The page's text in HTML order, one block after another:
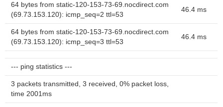
64 bytes from static-120-153-73-69.nocdirect.com
(69.73.153.120): icmp_seq=2 ttl=53
46.4 ms
64 bytes from static-120-153-73-69.nocdirect.com
(69.73.153.120): icmp_seq=3 ttl=53
46.4 ms
--- ping statistics ---
3 packets transmitted, 3 received, 0% packet loss,
time 2001ms